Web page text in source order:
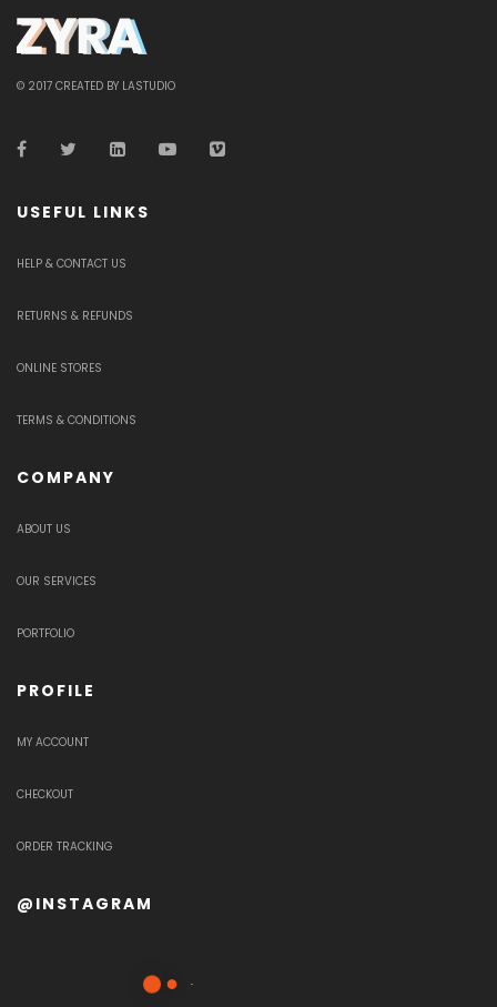
© 2017 CREATED BY LASTUDIO
USEFUL LINKS
HELP & CONTACT US
RETURNS & REFUNDS
ONLINE STORES
TERMS & CONDITIONS
COMPANY
ABOUT US
OUR SERVICES
PORTFOLIO
PROFILE
MY ACCOUNT
CHECKOUT
ORDER TRACKING
@INSTAGRAM